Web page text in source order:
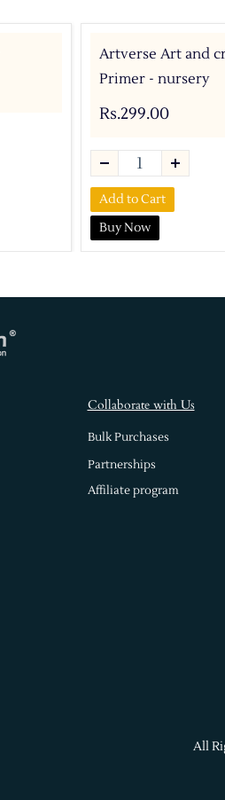
Artverse Art and
Primer - nursery
Rs.299.00
Add to Cart
Buy Now
Collaborate with Us
Bulk Purchases
Partnerships
Affiliate program
All